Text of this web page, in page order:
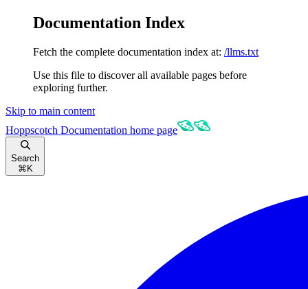
Documentation Index
Fetch the complete documentation index at: /llms.txt
Use this file to discover all available pages before
exploring further.
Skip to main content
Hoppscotch Documentation home page
Search
⌘ K